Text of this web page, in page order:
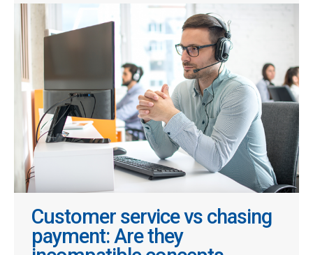
Customer service vs chasing
payment: Are they